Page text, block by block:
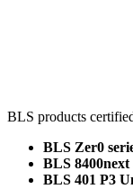
BLS products
BLS Zer0
BLS
BLS 401 P3